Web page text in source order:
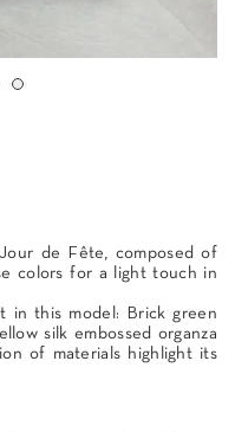
de Fête, composed of
colors for a light touch in
in this model: Brick green
silk embossed organza
of materials highlight its